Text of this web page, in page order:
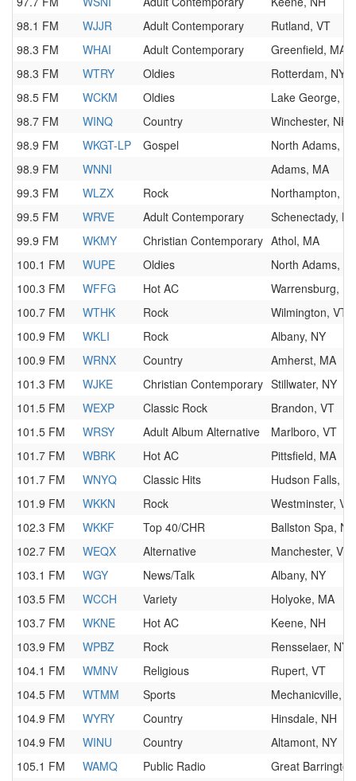
98.1 FM
WJJR Adult Contemporary
Rutland, VT
98.3 FM
WHAI Adult Contemporary
Greenfield, MA
98.3 FM
WTRY Oldies
Rotterdam, NY
98.5 FM
WCKM Oldies
Lake George,
98.7 FM
WINQ Country
Winchester, NH
98.9 FM
WKGT-LP Gospel
North Adams,
98.9 FM
WNNI
Adams, MA
99.3 FM
WLZX Rock
Northampton,
99.5 FM
WRVE Adult Contemporary
Schenectady, NY
99.9 FM
WKMY Christian Contemporary Athol, MA
100.1 FM
WUPE Oldies
North Adams,
100.3 FM
WFFG Hot AC
Warrensburg,
100.7 FM
WTHK Rock
Wilmington, VT
100.9 FM
WKLI Rock
Albany, NY
100.9 FM
WRNX Country
Amherst, MA
101.3 FM
WJKE Christian Contemporary Stillwater, NY
101.5 FM
WEXP Classic Rock
Brandon, VT
101.5 FM
WRSY Adult Album Alternative
Marlboro, VT
101.7 FM
WBRK Hot AC
Pittsfield, MA
101.7 FM
WNYQ Classic Hits
Hudson Falls,
101.9 FM
WKKN Rock
Westminster, VT
102.3 FM
WKKF Top 40/CHR
Ballston Spa, NY
102.7 FM
WEQX Alternative
Manchester, VT
103.1 FM
WGY News/Talk
Albany, NY
103.5 FM
WCCH Variety
Holyoke, MA
103.7 FM
WKNE Hot AC
Keene, NH
103.9 FM
WPBZ Rock
Rensselaer, NY
104.1 FM
WMNV Religious
Rupert, VT
104.5 FM
WTMM Sports
Mechanicville,
104.9 FM
WYRY Country
Hinsdale, NH
104.9 FM
WINU Country
Altamont, NY
105.1 FM
WAMQ Public Radio
Great